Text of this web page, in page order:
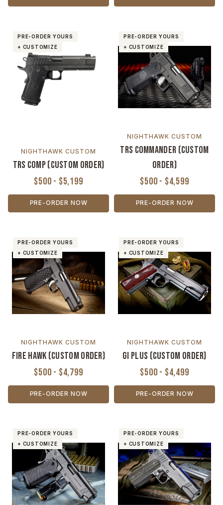
PRE-ORDER YOURS
+ CUSTOMIZE
NIGHTHAWK CUSTOM
TRS Comp (Custom Order)
$500 - $5,199
PRE-ORDER NOW
PRE-ORDER YOURS
+ CUSTOMIZE
NIGHTHAWK CUSTOM
TRS Commander (Custom
Order)
$500 - $4,599
PRE-ORDER NOW
PRE-ORDER YOURS
+ CUSTOMIZE
NIGHTHAWK CUSTOM
Fire Hawk (Custom Order)
$500 - $4,799
PRE-ORDER NOW
PRE-ORDER YOURS
+ CUSTOMIZE
NIGHTHAWK CUSTOM
GI Plus (Custom Order)
$500 - $4,499
PRE-ORDER NOW
PRE-ORDER YOURS
+ CUSTOMIZE
PRE-ORDER YOURS
+ CUSTOMIZE